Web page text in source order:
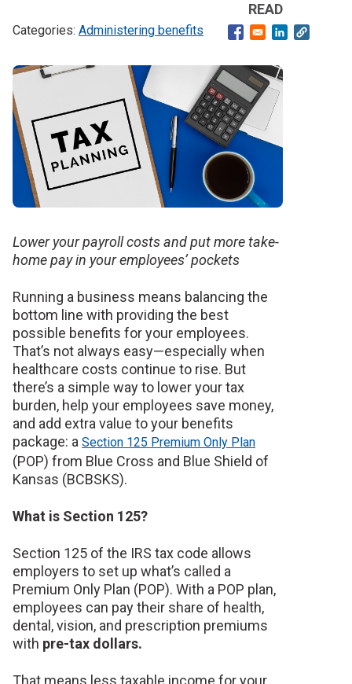
Administering benefits
READ
Opens in a new
Opens in a
Banner
image
Lower your payroll costs and put more take-
home pay in your employees’ pockets
Running a business means balancing the
bottom line with providing the best
possible benefits for your employees.
That’s not always easy—especially when
healthcare costs continue to rise. But
there’s a simple way to lower your tax
burden, help your employees save money,
and add extra value to your benefits
package: a Section 125 Premium Only Plan
(POP) from Blue Cross and Blue Shield of
Kansas (BCBSKS).
What is Section 125?
Section 125 of the IRS tax code allows
employers to set up what’s called a
Premium Only Plan (POP). With a POP plan,
employees can pay their share of health,
dental, vision, and prescription premiums
with pre-tax dollars.
That means less taxable income for your